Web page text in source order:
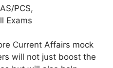
PCS,
Exams
Current Affairs mock
will not just boost the